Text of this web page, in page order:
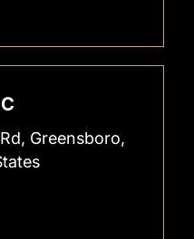
Greensboro,